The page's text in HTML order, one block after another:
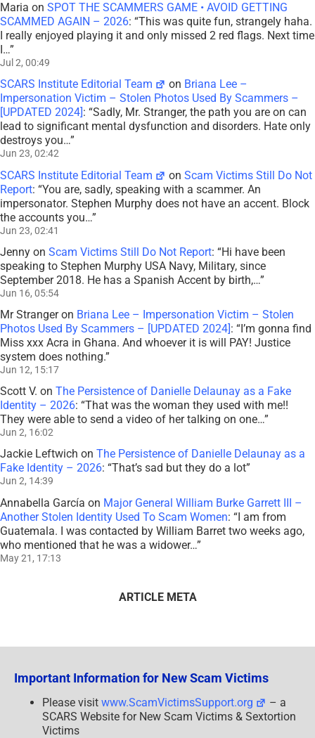
Maria on SPOT THE SCAMMERS GAME • AVOID GETTING
SCAMMED AGAIN – 2026: “This was quite fun, strangely haha.
I really enjoyed playing it and only missed 2 red flags. Next time
I…”
Jul 2, 00:49
SCARS Institute Editorial Team on Briana Lee –
Impersonation Victim – Stolen Photos Used By Scammers –
[UPDATED 2024] : “Sadly, Mr. Stranger, the path you are on can
lead to significant mental dysfunction and disorders. Hate only
destroys you…”
Jun 23, 02:42
SCARS Institute Editorial Team onScam Victims Still Do Not
Report: “You are, sadly, speaking with a scammer. An
impersonator. Stephen Murphy does not have an accent. Block
the accounts you…”
Jun 23, 02:41
Jenny on Scam Victims Still Do Not Report: “Hi have been
speaking to Stephen Murphy USA Navy, Military, since
September 2018. He has a Spanish Accent by birth,…”
Jun 16, 05:54
Mr Strangeron Briana Lee – Impersonation Victim – Stolen
Photos Used By Scammers – [UPDATED 2024]: “I’m gonna find
Miss xxx Acra in Ghana. And whoever it is will PAY! Justice
system does nothing.”
Jun 12, 15:17
Scott V. on The Persistence of Danielle Delaunay as a Fake
Identity – 2026: “That was the woman they used with me!!
They were able to send a video of her talking on one…”
Jun 2, 16:02
Jackie Leftwich on The Persistence of Danielle Delaunay as a
Fake Identity – 2026: “That’s sad but they do a lot”
Jun 2, 14:39
Annabella García on Major General William Burke Garrett III –
Another Stolen Identity Used To Scam Women: “I am from
Guatemala. I was contacted by William Barret two weeks ago,
who mentioned that he was a widower…”
May 21, 17:13
ARTICLE META
Important Information for New Scam Victims
Please visit www.ScamVictimsSupport.org
– a
SCARS Website for New Scam Victims & Sextortion
Victims